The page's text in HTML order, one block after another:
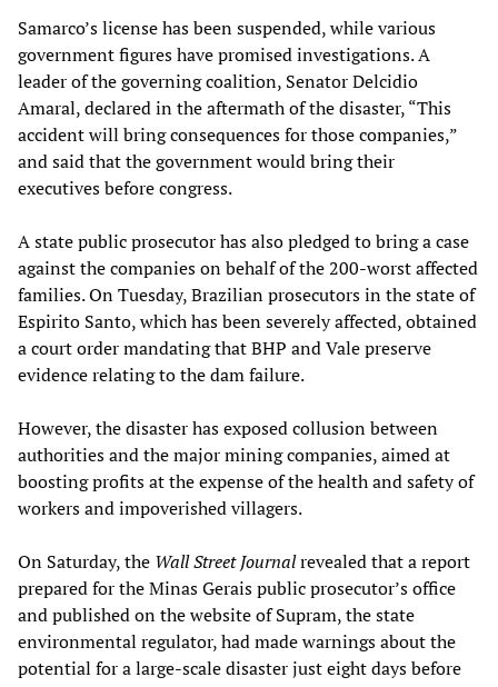
Samarco’s license has been suspended, while various
government figures have promised investigations. A
leader of the governing coalition, Senator Delcidio
Amaral, declared in the aftermath of the disaster, “This
accident will bring consequences for those companies,”
and said that the government would bring their
executives before congress.
A state public prosecutor has also pledged to bring a case
against the companies on behalf of the 200-worst affected
families. On Tuesday, Brazilian prosecutors in the state of
Espirito Santo, which has been severely affected, obtained
a court order mandating that BHP and Vale preserve
evidence relating to the dam failure.
However, the disaster has exposed collusion between
authorities and the major mining companies, aimed at
boosting profits at the expense of the health and safety of
workers and impoverished villagers.
On Saturday, the Wall Street Journalrevealed that a report
prepared for the Minas Gerais public prosecutor’s office
and published on the website of Supram, the state
environmental regulator, had made warnings about the
potential for a large-scale disaster just eight days before